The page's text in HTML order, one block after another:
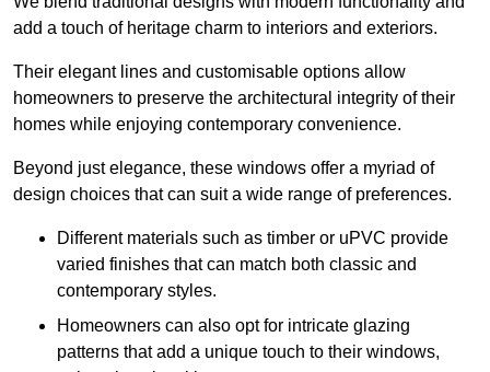
add a touch of heritage charm to interiors and exteriors.
Their elegant lines and customisable options allow
homeowners to preserve the architectural integrity of their
homes while enjoying contemporary convenience.
Beyond just elegance, these windows offer a myriad of
design choices that can suit a wide range of preferences.
Different materials such as timber or uPVC provide
varied finishes that can match both classic and
contemporary styles.
Homeowners can also opt for intricate glazing
patterns that add a unique touch to their windows,